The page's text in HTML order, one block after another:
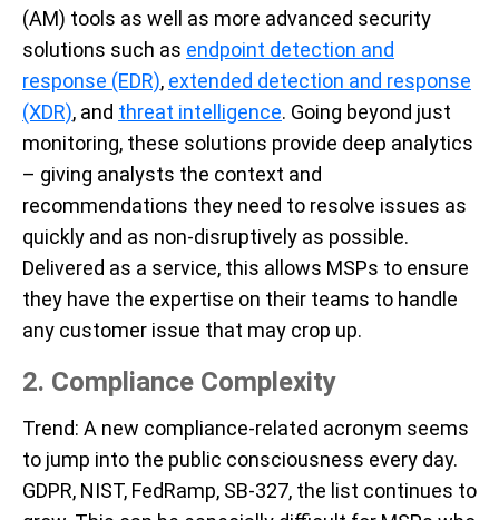
(AM) tools as well as more advanced security
solutions such as endpoint detection and
response (EDR), extended detection and response
(XDR), and threat intelligence. Going beyond just
monitoring, these solutions provide deep analytics
– giving analysts the context and
recommendations they need to resolve issues as
quickly and as non-disruptively as possible.
Delivered as a service, this allows MSPs to ensure
they have the expertise on their teams to handle
any customer issue that may crop up.
2. Compliance Complexity
Trend: A new compliance-related acronym seems
to jump into the public consciousness every day.
GDPR, NIST, FedRamp, SB-327, the list continues to